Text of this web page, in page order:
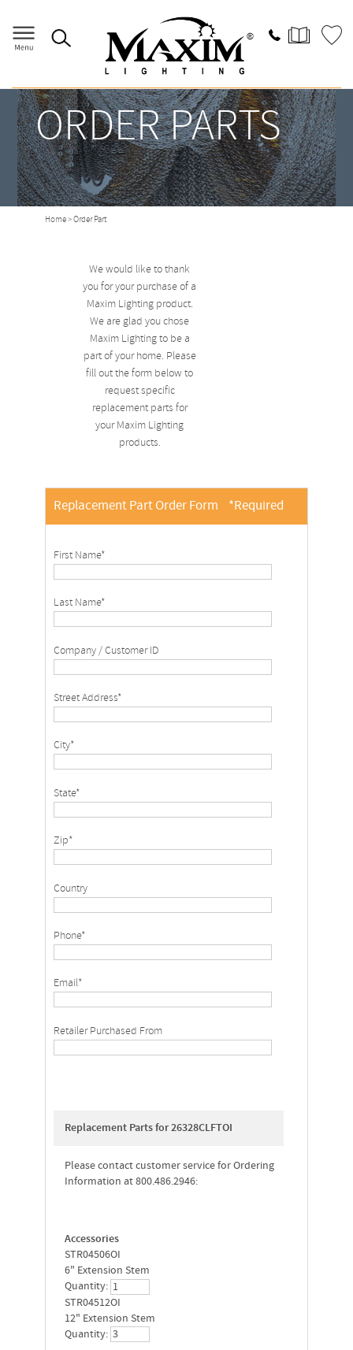
ORDER PARTS
Home> Order Part
We would like to thank
you for your purchase of a
Maxim Lighting product.
We are glad you chose
Maxim Lighting to be a
part of your home. Please
fill out the form below to
request specific
replacement parts for
your Maxim Lighting
products.
Replacement Part Order Form *Required
First Name*
Last Name*
Company / Customer ID
Street Address*
City*
State*
Zip*
Country
Phone*
Email*
Retailer Purchased From
Replacement Parts for 26328CLFTOI
Please contact customer service for Ordering
Information at 800.486.2946:
Accessories
STR04506OI
6" Extension Stem
Quantity:
STR04512OI
12" Extension Stem
Quantity: